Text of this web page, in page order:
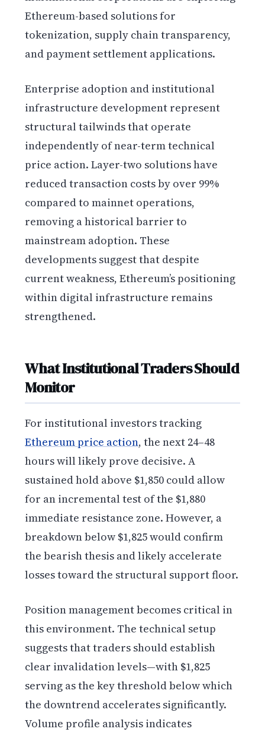
Ethereum-based solutions for
tokenization, supply chain transparency,
and payment settlement applications.
Enterprise adoption and institutional
infrastructure development represent
structural tailwinds that operate
independently of near-term technical
price action. Layer-two solutions have
reduced transaction costs by over 99%
compared to mainnet operations,
removing a historical barrier to
mainstream adoption. These
developments suggest that despite
current weakness, Ethereum’s positioning
within digital infrastructure remains
strengthened.
What Institutional Traders Should
Monitor
For institutional investors tracking
Ethereum price action, the next 24–48
hours will likely prove decisive. A
sustained hold above $1,850 could allow
for an incremental test of the $1,880
immediate resistance zone. However, a
breakdown below $1,825 would confirm
the bearish thesis and likely accelerate
losses toward the structural support floor.
Position management becomes critical in
this environment. The technical setup
suggests that traders should establish
clear invalidation levels—with $1,825
serving as the key threshold below which
the downtrend accelerates significantly.
Volume profile analysis indicates